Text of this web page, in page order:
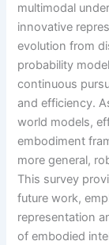
multimodal
innovative
evolution from
probability
continuous
and efficiency.
world models,
embodiment
more general,
This survey
future work,
representation
of embodied